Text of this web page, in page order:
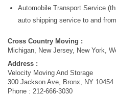
Automobile Transport Service
auto shipping service to and
Cross Country Moving :
Michigan, New Jersey, New York,
Address :
Velocity Moving And Storage
300 Jackson Ave, Bronx, NY 10454
Phone : 212-666-3030